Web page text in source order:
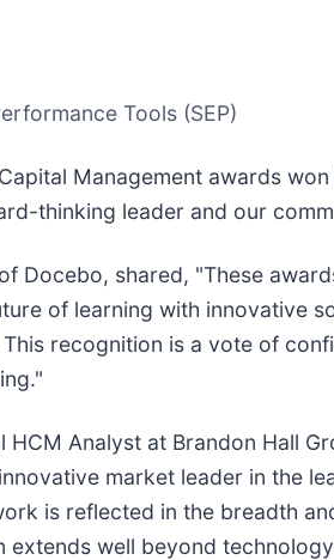
Tools (SEP)
Management awards
thinking leader and our
Docebo, shared, "These
of learning with innovative
recognition is a vote of
Analyst at Brandon Hall
market leader in the
is reflected in the breadth
extends well beyond